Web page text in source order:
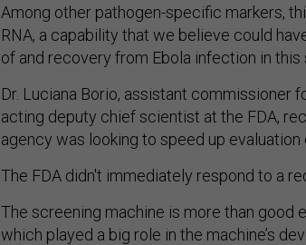
Among other pathogen-specific markers,
RNA, a capability that we believe could
of and recovery from Ebola infection in this
Dr. Luciana Borio, assistant commissioner
acting deputy chief scientist at the FDA,
agency was looking to speed up evaluation
The FDA didn't immediately respond to a
The screening machine is more than good
which played a big role in the machine’s